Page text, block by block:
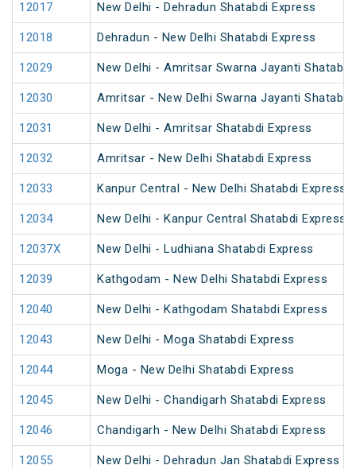
12017 New Delhi - Dehradun Shatabdi Express
12018 Dehradun - New Delhi Shatabdi Express
12029 New Delhi - Amritsar Swarna Jayanti Shatabdi
12030 Amritsar - New Delhi Swarna Jayanti Shatabdi
12031 New Delhi - Amritsar Shatabdi Express
12032 Amritsar - New Delhi Shatabdi Express
12033 Kanpur Central - New Delhi Shatabdi Express
12034 New Delhi - Kanpur Central Shatabdi Express
12037X New Delhi - Ludhiana Shatabdi Express
12039 Kathgodam - New Delhi Shatabdi Express
12040 New Delhi - Kathgodam Shatabdi Express
12043 New Delhi - Moga Shatabdi Express
12044 Moga - New Delhi Shatabdi Express
12045 New Delhi - Chandigarh Shatabdi Express
12046 Chandigarh - New Delhi Shatabdi Express
12055 New Delhi - Dehradun Jan Shatabdi Express